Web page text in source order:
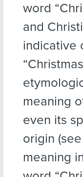
word
and
indicative
meaning
even its
origin
meaning